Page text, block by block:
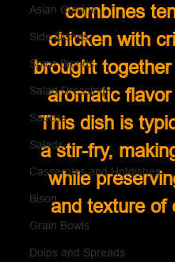
Asian Cuisine
Side Dishes
Spice Blends
Salad Dressing
Sauces
Salads
Casseroles and Hotdishes
Bison
Grain Bowls
Doips and Spreads
combines
chicken with
brought
aromatic
This dish is
a stir-fry,
while
and texture of